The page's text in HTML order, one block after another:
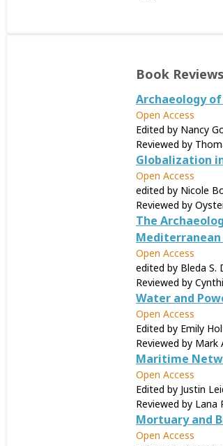
Book Reviews
Archaeology
Open Access
Edited by Nancy
Reviewed by
Globalization
Open Access
edited by Nicole
Reviewed by
The
Mediterranean
Open Access
edited by Bleda S.
Reviewed by
Water and
Open Access
Edited by Emily
Reviewed by Mark
Maritime
Open Access
Edited by Justin
Reviewed by Lana
Mortuary and
Open Access